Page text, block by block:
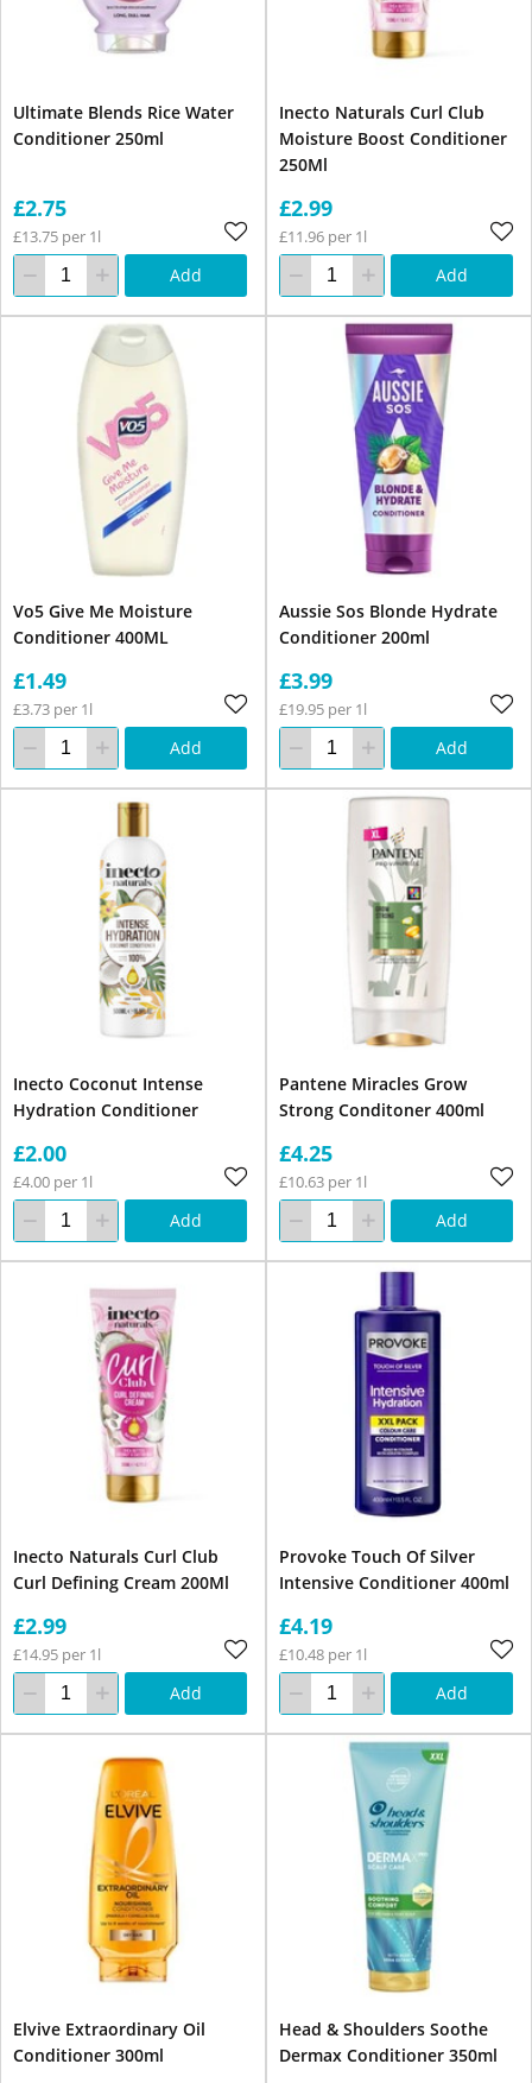
Ultimate Blends Rice Water
Conditioner 250ml
£2.75
£13.75 per 1l
Add
Inecto Naturals Curl Club
Moisture Boost Conditioner
250Ml
£2.99
£11.96 per 1l
Add
Vo5 Give Me Moisture
Conditioner 400ML
£1.49
£3.73 per 1l
Add
Aussie Sos Blonde Hydrate
Conditioner 200ml
£3.99
£19.95 per 1l
Add
Inecto Coconut Intense
Hydration Conditioner
£2.00
£4.00 per 1l
Add
Pantene Miracles Grow
Strong Conditoner 400ml
£4.25
£10.63 per 1l
Add
Inecto Naturals Curl Club
Curl Defining Cream 200Ml
£2.99
£14.95 per 1l
Add
Provoke Touch Of Silver
Intensive Conditioner 400ml
£4.19
£10.48 per 1l
Add
Elvive Extraordinary Oil
Conditioner 300ml
Head & Shoulders Soothe
Dermax Conditioner 350ml